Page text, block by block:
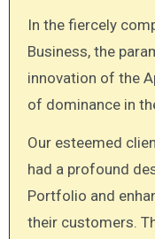
In the fiercely
Business, the
innovation of the
of dominance in
Our esteemed
had a profound
Portfolio and
their customers.